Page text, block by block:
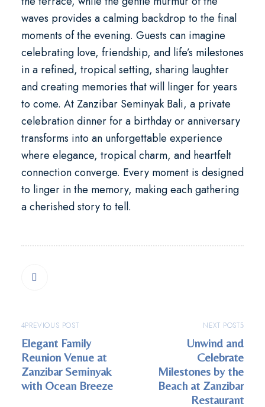
waves provides a calming backdrop to the final
moments of the evening. Guests can imagine
celebrating love, friendship, and life’s milestones
in a refined, tropical setting, sharing laughter
and creating memories that will linger for years
to come. AtZanzibar Seminyak Bali, a private
celebration dinner for a birthday or anniversary
transforms into an unforgettable experience
where elegance, tropical charm, and heartfelt
connection converge. Every moment is designed
to linger in the memory, making each gathering
a cherished story to tell.
PREVIOUS POST
Elegant Family
Reunion Venue at
Zanzibar Seminyak
with Ocean Breeze
NEXT POST
Unwind and
Celebrate
Milestones by the
Beach at Zanzibar
Restaurant